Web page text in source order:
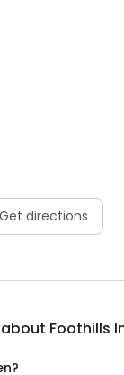
Get directions
Foothills